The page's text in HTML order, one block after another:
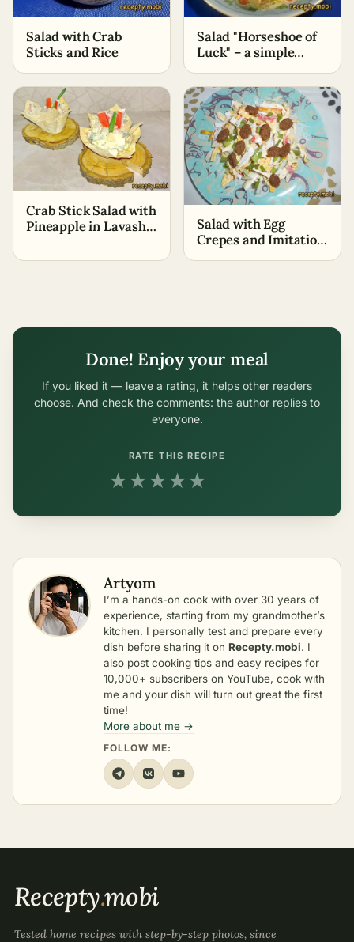
Salad with Crab
Sticks and Rice
Salad "Horseshoe of
Luck" – a simple
Crab Stick Salad with
Pineapple in Lavash
Salad with Egg
Crepes and Imitation
Done! Enjoy your meal
If you liked it — leave a rating, it helps other readers
choose. And check the comments: the author replies to
everyone.
RATE THIS RECIPE
★★★★★
Artyom
I’m a hands-on cook with over 30 years of
experience, starting from my grandmother’s
kitchen. I personally test and prepare every
dish before sharing it on Recepty.mobi. I
also post cooking tips and easy recipes for
10,000+ subscribers on YouTube, cook with
me and your dish will turn out great the first
time!
More about me →
FOLLOW ME:
Recepty.mobi
Tested home recipes with step-by-step photos, since